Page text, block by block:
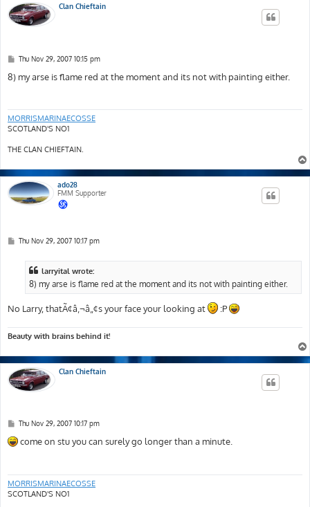
Clan Chieftain
P
s
Thu Nov 29, 2007 10:15 pm
8) my arse is flame red at the moment and its not with painting either.
MORRISMARINAECOSSE
SCOTLAND'S NO1
THE CLAN CHIEFTAIN.
ado28
FMM Supporter
PThu Nov 29, 2007 10:17 pm
larryital wrote:
8) my arse is flame red at the moment and its not with painting either.
No Larry, thatÃ¢â‚¬â„¢s your face your looking at :P
Beauty with brains behind it!
Clan Chieftain
P
s
t
Thu Nov 29, 2007 10:17 pm
come on stu you can surely go longer than a minute.
MORRISMARINAECOSSE
SCOTLAND'S NO1